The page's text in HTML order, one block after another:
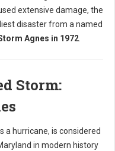
extensive damage, the
disaster from a named
Agnes in 1972.
Storm:
a hurricane, is considered
in modern history